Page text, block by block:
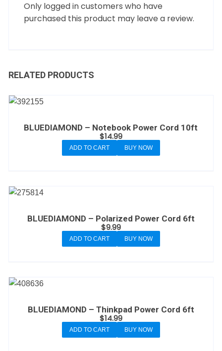
Only logged in customers who have
purchased this product may leave a review.
RELATED PRODUCTS
BLUEDIAMOND – Notebook Power Cord 10ft
$14.99
ADD TO CART BUY NOW
BLUEDIAMOND – Polarized Power Cord 6ft
$9.99
ADD TO CART BUY NOW
BLUEDIAMOND – Thinkpad Power Cord 6ft
$14.99
ADD TO CART BUY NOW